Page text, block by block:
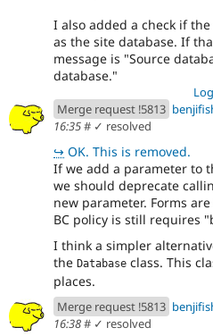
I also added a check if
as the site database. If
message is "Source
database."
Merge request !5813
16:35# ✓ resolved
↪ OK. This is removed.
If we add a parameter to
we should deprecate
new parameter. Forms
BC policy is still requires
I think a simpler
the Database class. This
places.
Merge request !5813
16:38# ✓ resolved